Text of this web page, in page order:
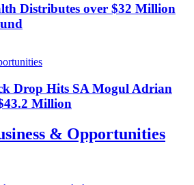
Distributes over $32 Million
Drop Hits SA Mogul Adrian
Million
& Opportunities